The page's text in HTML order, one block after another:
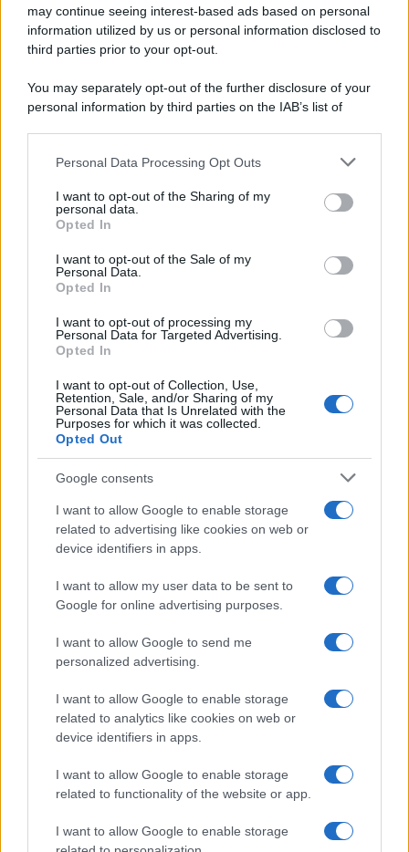
may continue seeing interest-based ads based on personal
information utilized by us or personal information disclosed to
third parties prior to your opt-out.
You may separately opt-out of the further disclosure of your
personal information by third parties on the IAB’s list of
This information may also be disclosed by us to third parties
disclose it to other third parties.
Please note that this website/app uses one or more Google
services and may gather and store information including but
not limited to your visit or usage behaviour. You may click to
grant or deny consent to Google and its third-party tags to
consent section.
Personal Data Processing Opt Outs
I want to opt-out of the Sharing of my
personal data.
Opted In
I want to opt-out of the Sale of my
Personal Data.
Opted In
I want to opt-out of processing my
Personal Data for Targeted Advertising.
Opted In
I want to opt-out of Collection, Use,
Retention, Sale, and/or Sharing of my
Personal Data that Is Unrelated with the
Purposes for which it was collected.
Opted Out
Google consents
I want to allow Google to enable storage
related to advertising like cookies on web or
device identifiers in apps.
I want to allow my user data to be sent to
Google for online advertising purposes.
I want to allow Google to send me
personalized advertising.
I want to allow Google to enable storage
related to analytics like cookies on web or
device identifiers in apps.
I want to allow Google to enable storage
related to functionality of the website or app.
I want to allow Google to enable storage